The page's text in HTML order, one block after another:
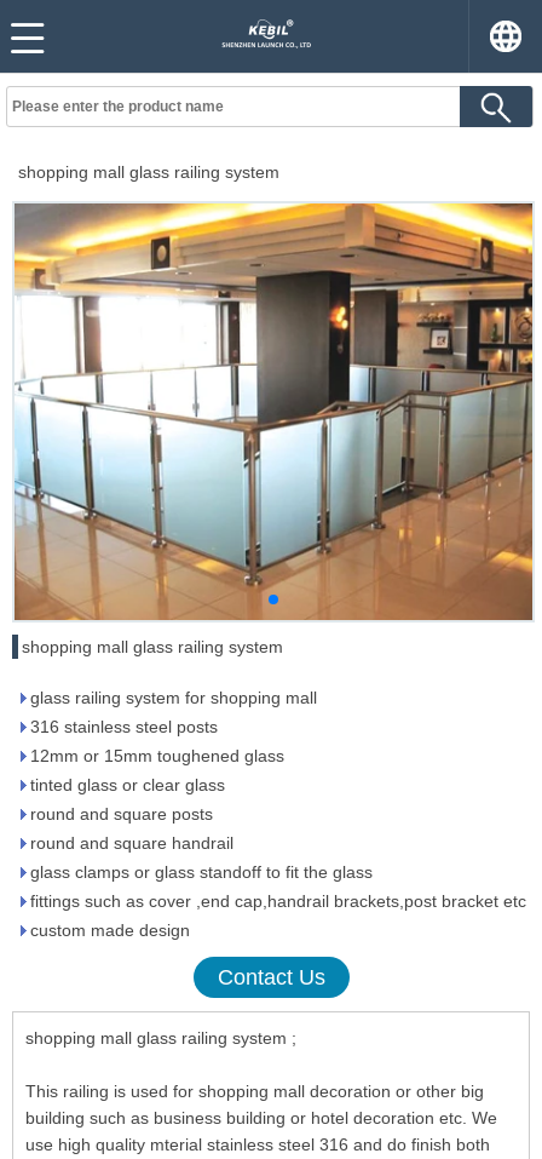
shopping mall glass railing system
shopping mall glass railing system
glass railing system for shopping mall
316 stainless steel posts
12mm or 15mm toughened glass
tinted glass or clear glass
round and square posts
round and square handrail
glass clamps or glass standoff to fit the glass
fittings such as cover ,end cap,handrail brackets,post bracket etc
custom made design
Contact Us
shopping mall glass railing system ;
This railing is used for shopping mall decoration or other big
building such as business building or hotel decoration etc. We
use high quality mterial stainless steel 316 and do finish both